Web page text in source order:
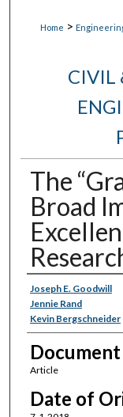
Home >
CIVIL
The
Broad
Authors
Joseph E. Goodwill
Jennie Rand
Kevin Bergschneider
Article
Date of